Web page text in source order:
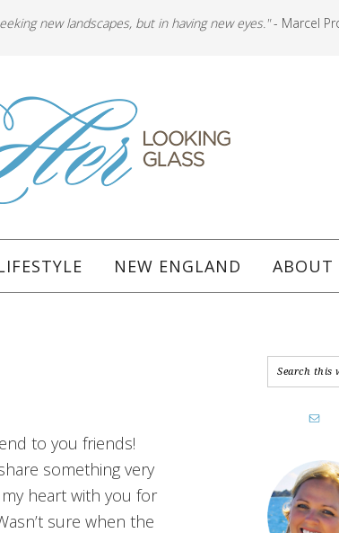
new landscapes, but in having new eyes."- Marcel
NEW ENGLAND ABOUT
to you friends!
something very
heart with you for
sure when the